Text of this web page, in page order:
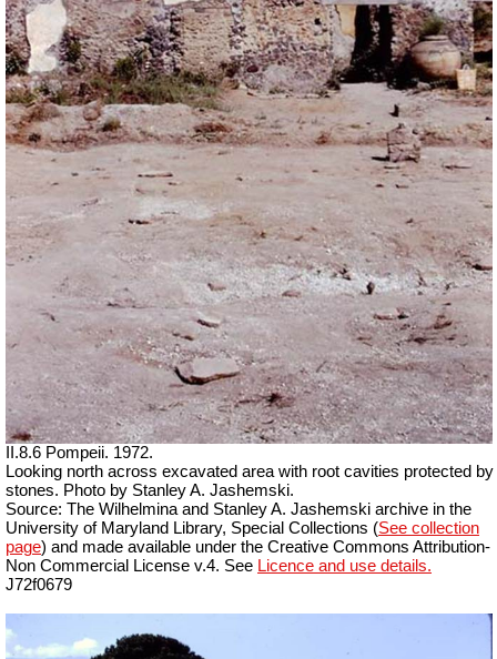
II.8.6 Pompeii. 1972.
Looking north across excavated area with root cavities protected by
stones. Photo by Stanley A. Jashemski.
Source: The Wilhelmina and Stanley A. Jashemski archive in the
University of Maryland Library, Special Collections (See collection
page) and made available under the Creative Commons Attribution-
Non Commercial License v.4. See Licence and use details.
J72f0679